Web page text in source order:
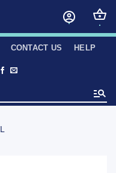
CONTACT US HELP